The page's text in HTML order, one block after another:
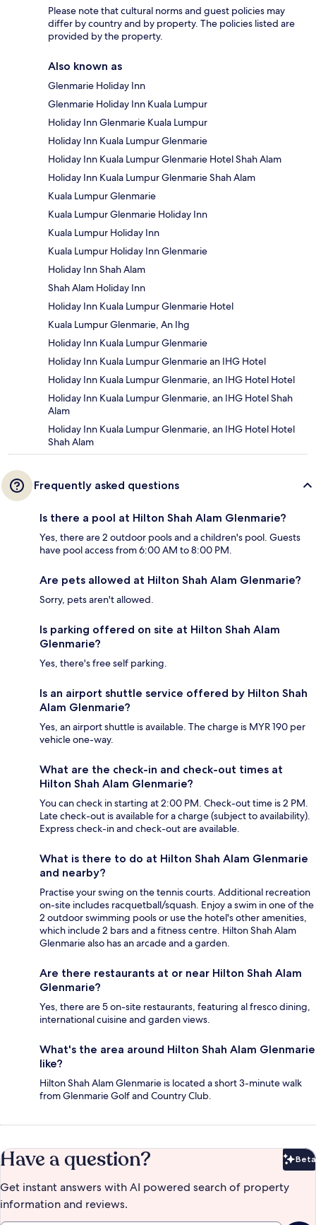
Please note that cultural norms and guest policies may
differ by country and by property. The policies listed are
provided by the property.
Also known as
Glenmarie Holiday Inn
Glenmarie Holiday Inn Kuala Lumpur
Holiday Inn Glenmarie Kuala Lumpur
Holiday Inn Kuala Lumpur Glenmarie
Holiday Inn Kuala Lumpur Glenmarie Hotel Shah Alam
Holiday Inn Kuala Lumpur Glenmarie Shah Alam
Kuala Lumpur Glenmarie
Kuala Lumpur Glenmarie Holiday Inn
Kuala Lumpur Holiday Inn
Kuala Lumpur Holiday Inn Glenmarie
Holiday Inn Shah Alam
Shah Alam Holiday Inn
Holiday Inn Kuala Lumpur Glenmarie Hotel
Kuala Lumpur Glenmarie, An Ihg
Holiday Inn Kuala Lumpur Glenmarie
Holiday Inn Kuala Lumpur Glenmarie an IHG Hotel
Holiday Inn Kuala Lumpur Glenmarie, an IHG Hotel Hotel
Holiday Inn Kuala Lumpur Glenmarie, an IHG Hotel Shah
Alam
Holiday Inn Kuala Lumpur Glenmarie, an IHG Hotel Hotel
Shah Alam
Frequently asked questions
Is there a pool at Hilton Shah Alam Glenmarie?
Yes, there are 2 outdoor pools and a children's pool. Guests
have pool access from 6:00 AM to 8:00 PM.
Are pets allowed at Hilton Shah Alam Glenmarie?
Sorry, pets aren't allowed.
Is parking offered on site at Hilton Shah Alam
Glenmarie?
Yes, there's free self parking.
Is an airport shuttle service offered by Hilton Shah
Alam Glenmarie?
Yes, an airport shuttle is available. The charge is MYR 190 per
vehicle one-way.
What are the check-in and check-out times at
Hilton Shah Alam Glenmarie?
You can check in starting at 2:00 PM. Check-out time is 2 PM.
Late check-out is available for a charge (subject to availability).
Express check-in and check-out are available.
What is there to do at Hilton Shah Alam Glenmarie
and nearby?
Practise your swing on the tennis courts. Additional recreation
on-site includes racquetball/squash. Enjoy a swim in one of the
2 outdoor swimming pools or use the hotel's other amenities,
which include 2 bars and a fitness centre. Hilton Shah Alam
Glenmarie also has an arcade and a garden.
Are there restaurants at or near Hilton Shah Alam
Glenmarie?
Yes, there are 5 on-site restaurants, featuring al fresco dining,
international cuisine and garden views.
What's the area around Hilton Shah Alam Glenmarie
like?
Hilton Shah Alam Glenmarie is located a short 3-minute walk
from Glenmarie Golf and Country Club.
Have a question? Beta
Get instant answers with AI powered search of property
information and reviews.